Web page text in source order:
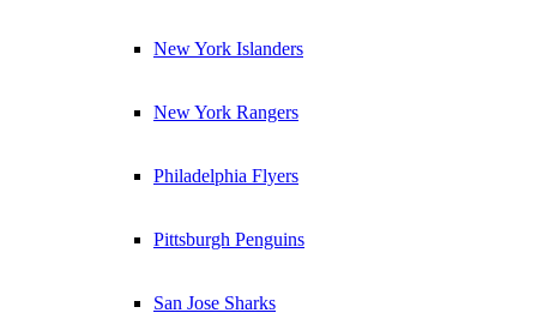
New York Islanders
New York Rangers
Philadelphia Flyers
Pittsburgh Penguins
San Jose Sharks